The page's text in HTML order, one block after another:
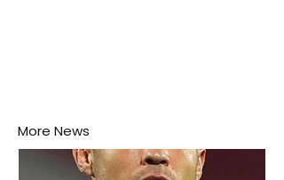
More News